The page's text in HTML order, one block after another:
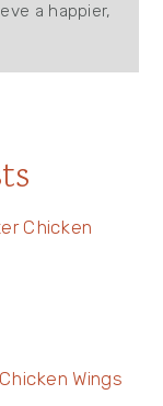
a happier,
Chicken
Wings